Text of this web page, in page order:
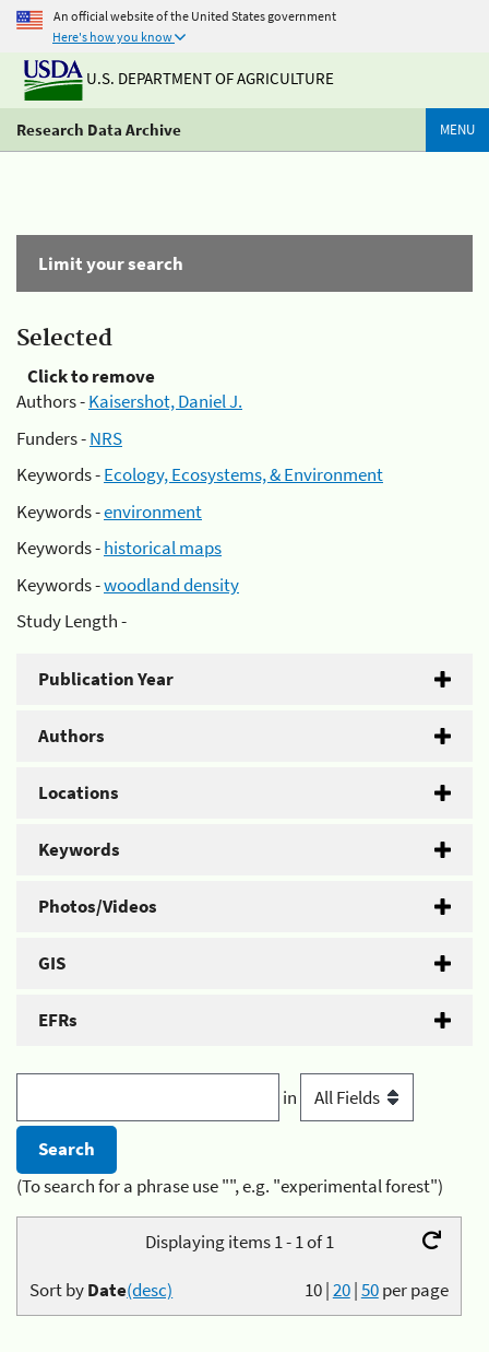
An official website of the United States government
Here's how you know
U.S. DEPARTMENT OF AGRICULTURE
Research Data Archive MENU
Limit your search
Selected
Click to remove
Authors -Kaisershot, Daniel J.
Funders -NRS
Keywords -Ecology, Ecosystems, & Environment
Keywords -environment
Keywords -historical maps
Keywords -woodland density
Study Length -
Publication Year
Authors
Locations
Keywords
Photos/Videos
GIS
EFRs
in
(To search for a phrase use "", e.g. "experimental forest")
Displaying items 1 - 1 of 1
10|20|50per page
Sort byDate(desc)